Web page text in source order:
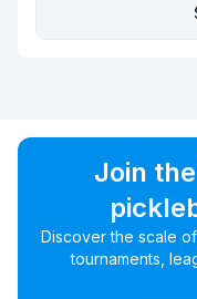
Join
Discover the scale
tournaments,